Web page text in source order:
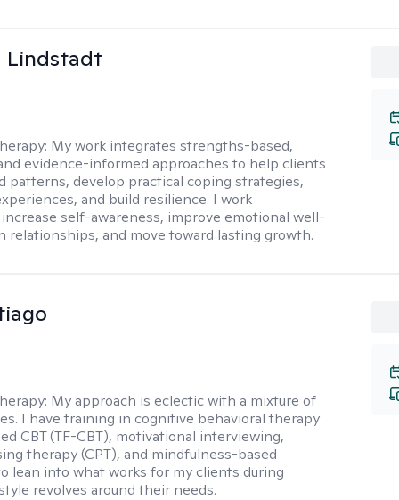
Lindstadt
My work integrates strengths-based,
evidence-informed approaches to help clients
patterns, develop practical coping strategies,
and build resilience. I work
self-awareness, improve emotional well-
relationships, and move toward lasting growth.
My approach is eclectic with a mixture of
I have training in cognitive behavioral therapy
CBT (TF-CBT), motivational interviewing,
therapy (CPT), and mindfulness-based
lean into what works for my clients during
revolves around their needs.